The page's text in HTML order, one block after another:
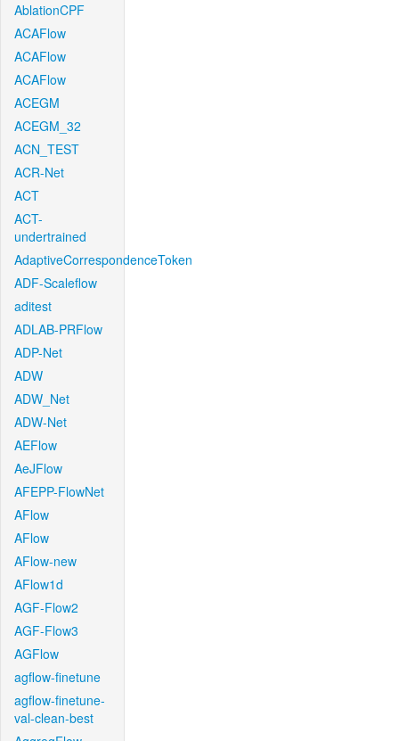
AblationCPF
ACAFlow
ACAFlow
ACAFlow
ACEGM
ACEGM_32
ACN_TEST
ACR-Net
ACT
ACT-
undertrained
AdaptiveCorrespondenceToken
ADF-Scaleflow
aditest
ADLAB-PRFlow
ADP-Net
ADW
ADW_Net
ADW-Net
AEFlow
AeJFlow
AFEPP-FlowNet
AFlow
AFlow
AFlow-new
AFlow1d
AGF-Flow2
AGF-Flow3
AGFlow
agflow-finetune
agflow-finetune-
val-clean-best